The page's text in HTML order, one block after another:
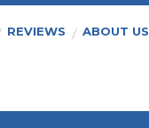
REVIEWS
ABOUT US